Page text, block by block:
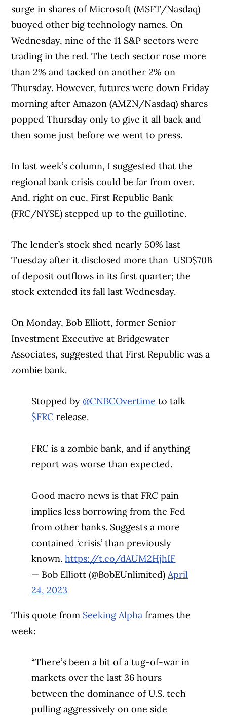
surge in shares of Microsoft (MSFT/Nasdaq)
buoyed other big technology names. On
Wednesday, nine of the 11 S&P sectors were
trading in the red. The tech sector rose more
than 2% and tacked on another 2% on
Thursday. However, futures were down Friday
morning after Amazon (AMZN/Nasdaq) shares
popped Thursday only to give it all back and
then some just before we went to press.
In last week’s column, I suggested that the
regional bank crisis could be far from over.
And, right on cue, First Republic Bank
(FRC/NYSE) stepped up to the guillotine.
The lender’s stock shed nearly 50% last
Tuesday after it disclosed more than USD$70B
of deposit outflows in its first quarter; the
stock extended its fall last Wednesday.
On Monday, Bob Elliott, former Senior
Investment Executive at Bridgewater
Associates, suggested that First Republic was a
zombie bank.
Stopped by @CNBCOvertime to talk
$FRC release.
FRC is a zombie bank, and if anything
report was worse than expected.
Good macro news is that FRC pain
implies less borrowing from the Fed
from other banks. Suggests a more
contained ‘crisis’ than previously
known.https://t.co/dAUM2HjhIF
— Bob Elliott (@BobEUnlimited)April
24, 2023
This quote from Seeking Alpha frames the
week:
“There’s been a bit of a tug-of-war in
markets over the last 36 hours
between the dominance of U.S. tech
pulling aggressively on one side